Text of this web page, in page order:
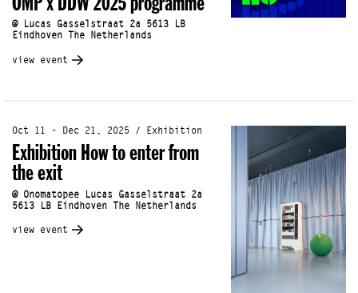
OMP x DDW 2025 programme
@ Lucas Gasselstraat 2a 5613 LB
Eindhoven The Netherlands
view event
Oct 11 - Dec 21, 2025 / Exhibition
Exhibition How to enter from
the exit
@ Onomatopee Lucas Gasselstraat 2a
5613 LB Eindhoven The Netherlands
view event